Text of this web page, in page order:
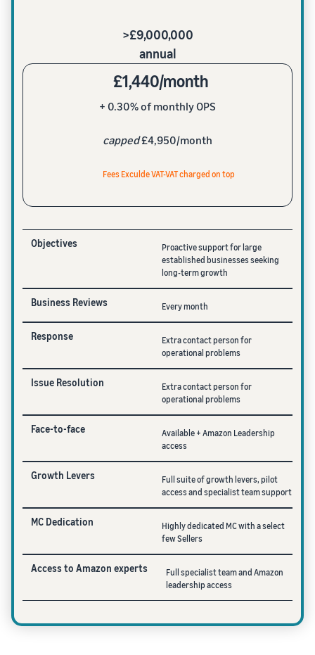
>£9,000,000
annual
£1,440/month
+ 0.30% of monthly OPS
capped£4,950/month
Fees Exculde VAT-VAT charged on top
Objectives
Proactive support for large
established businesses seeking
long-term growth
Business Reviews Every month
Response
Extra contact person for
operational problems
Issue Resolution
Extra contact person for
operational problems
Face-to-face
Available + Amazon Leadership
access
Growth Levers
Full suite of growth levers, pilot
access and specialist team support
MC Dedication
Highly dedicated MC with a select
few Sellers
Access to Amazon experts
Full specialist team and Amazon
leadership access